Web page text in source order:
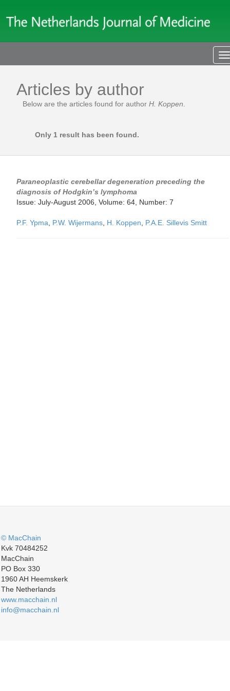
Articles by author
Below are the articles found for author H. Koppen
Only 1 result has been found.
Paraneoplastic cerebellar degeneration preceding the
diagnosis of Hodgkin’s lymphoma
Issue: July-August 2006, Volume: 64, Number: 7
P.F. Ypma P.W. Wijermans H. Koppen P.A.E. Sillevis Smitt
© MacChain
Kvk 70484252
MacChain
PO Box 330
1960 AH Heemskerk
The Netherlands
www.macchain.nl
info@macchain.nl